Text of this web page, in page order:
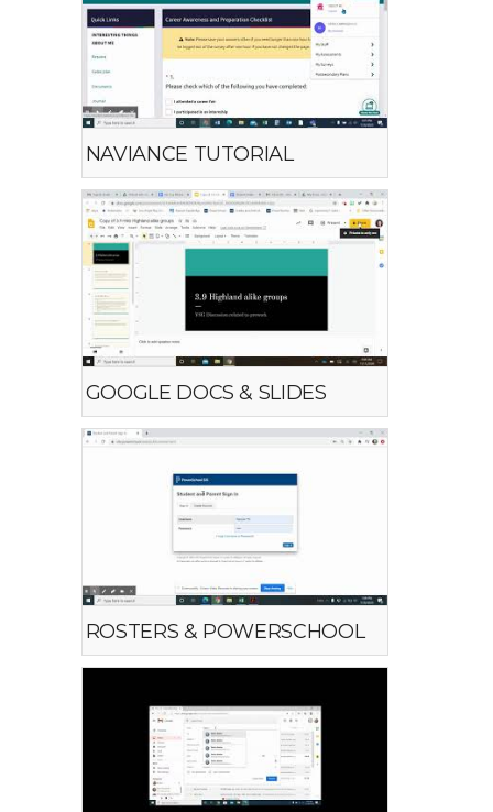
NAVIANCE TUTORIAL
GOOGLE DOCS & SLIDES
ROSTERS & POWERSCHOOL